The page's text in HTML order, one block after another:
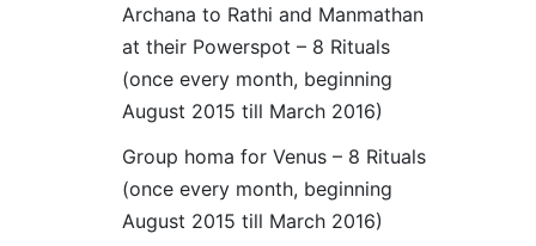
Archana to Rathi and Manmathan
at their Powerspot – 8 Rituals
(once every month, beginning
August 2015 till March 2016)
Group homa for Venus – 8 Rituals
(once every month, beginning
August 2015 till March 2016)